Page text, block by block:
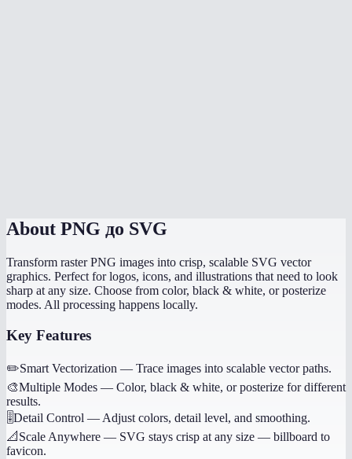
About PNG до SVG
Transform raster PNG images into crisp, scalable SVG vector
graphics. Perfect for logos, icons, and illustrations that need to look
sharp at any size. Choose from color, black & white, or posterize
modes. All processing happens locally.
Key Features
✏️Smart Vectorization — Trace images into scalable vector paths.
🎨Multiple Modes — Color, black & white, or posterize for different
results.
🎚️Detail Control — Adjust colors, detail level, and smoothing.
📐 Scale Anywhere — SVG stays crisp at any size — billboard to
favicon.